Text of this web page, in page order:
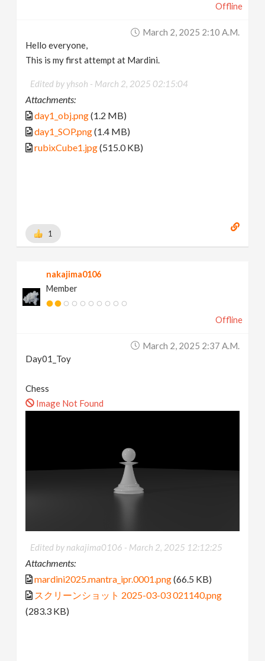
Offline
March 2, 2025 2:10 A.m.
Hello everyone,
This is my first attempt at Mardini.
Edited by yhsoh - March 2, 2025 02:15:04
Attachments:
day1_obj.png(1.2 MB)
day1_SOP.png(1.4 MB)
rubixCube1.jpg(515.0 KB)
1
nakajima0106
Member
Offline
March 2, 2025 2:37 A.m.
Day01_Toy
Chess
Image Not Found
Edited by nakajima0106 - March 2, 2025 12:12:25
Attachments:
mardini2025.mantra_ipr.0001.png(66.5 KB)
スクリーンショット 2025-03-03 021140.png
(283.3 KB)